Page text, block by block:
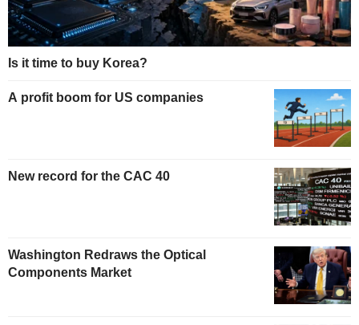
Is it time to buy Korea?
A profit boom for US companies
New record for the CAC 40
Washington Redraws the Optical
Components Market